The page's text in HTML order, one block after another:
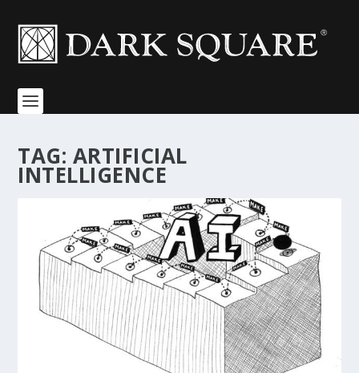
TAG: ARTIFICIAL
INTELLIGENCE